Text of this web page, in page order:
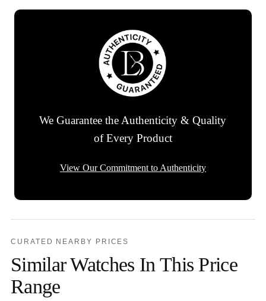
We Guarantee the Authenticity & Quality
of Every Product
View Our Commitment to Authenticity
CURATED NEARBY PRICES
Similar Watches In This Price
Range